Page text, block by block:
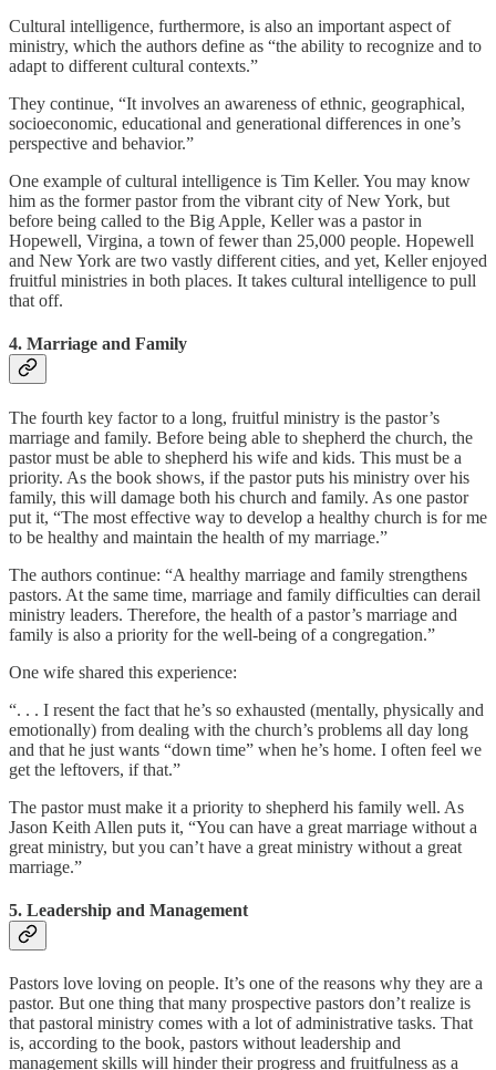
Cultural intelligence, furthermore, is also an important aspect of
ministry, which the authors define as “the ability to recognize and to
adapt to different cultural contexts.”
They continue, “It involves an awareness of ethnic, geographical,
socioeconomic, educational and generational differences in one’s
perspective and behavior.”
One example of cultural intelligence is Tim Keller. You may know
him as the former pastor from the vibrant city of New York, but
before being called to the Big Apple, Keller was a pastor in
Hopewell, Virgina, a town of fewer than 25,000 people. Hopewell
and New York are two vastly different cities, and yet, Keller enjoyed
fruitful ministries in both places. It takes cultural intelligence to pull
that off.
4. Marriage and Family
The fourth key factor to a long, fruitful ministry is the pastor’s
marriage and family. Before being able to shepherd the church, the
pastor must be able to shepherd his wife and kids. This must be a
priority. As the book shows, if the pastor puts his ministry over his
family, this will damage both his church and family. As one pastor
put it, “The most effective way to develop a healthy church is for me
to be healthy and maintain the health of my marriage.”
The authors continue: “A healthy marriage and family strengthens
pastors. At the same time, marriage and family difficulties can derail
ministry leaders. Therefore, the health of a pastor’s marriage and
family is also a priority for the well-being of a congregation.”
One wife shared this experience:
“. . . I resent the fact that he’s so exhausted (mentally, physically and
emotionally) from dealing with the church’s problems all day long
and that he just wants “down time” when he’s home. I often feel we
get the leftovers, if that.”
The pastor must make it a priority to shepherd his family well. As
Jason Keith Allen puts it, “You can have a great marriage without a
great ministry, but you can’t have a great ministry without a great
marriage.”
5. Leadership and Management
Pastors love loving on people. It’s one of the reasons why they are a
pastor. But one thing that many prospective pastors don’t realize is
that pastoral ministry comes with a lot of administrative tasks. That
is, according to the book, pastors without leadership and
management skills will hinder their progress and fruitfulness as a